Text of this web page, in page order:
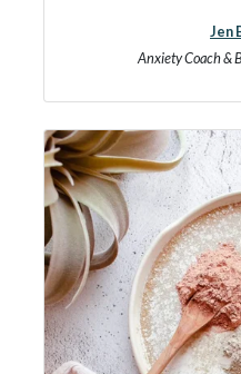
Jen
Anxiety Coach &